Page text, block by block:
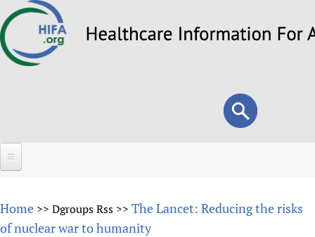
to
Search
form
Search
About
Home >> Dgroups Rss >> The Lancet: Reducing the risks
of nuclear war to humanity